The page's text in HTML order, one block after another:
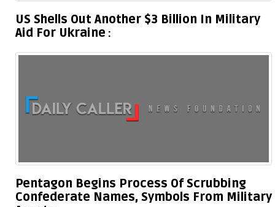
US Shells Out Another $3 Billion In Military
Aid For Ukraine
Pentagon Begins Process Of Scrubbing
Confederate Names, Symbols From Military